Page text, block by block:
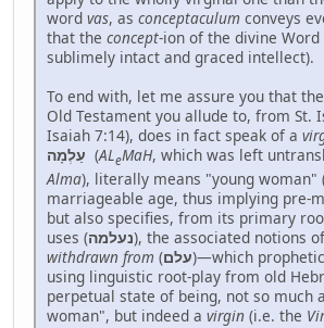
word vas, as conceptaculum conveys
that the concept-ion of the divine
sublimely intact and graced intellect).
To end with, let me assure you that
Old Testament you allude to, from St.
Isaiah 7:14), does in fact speak of a
עַלְמָה (ALeMaH, which was left
Alma), literally means "young woman"
marriageable age, thus implying pre-
but also specifies, from its primary
uses (נעלמה), the associated notions
withdrawn from (עלם)—which
using linguistic root-play from old
perpetual state of being, not so much
woman", but indeed a virgin (i.e. the